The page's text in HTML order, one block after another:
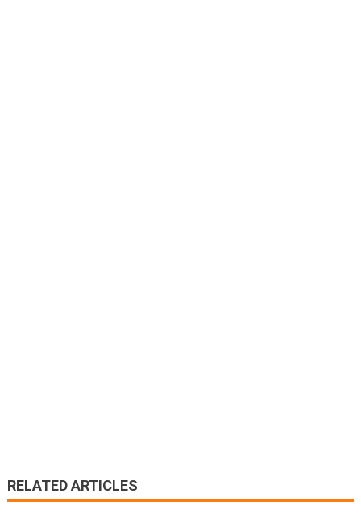
RELATED ARTICLES